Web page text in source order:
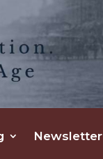
Newsletter